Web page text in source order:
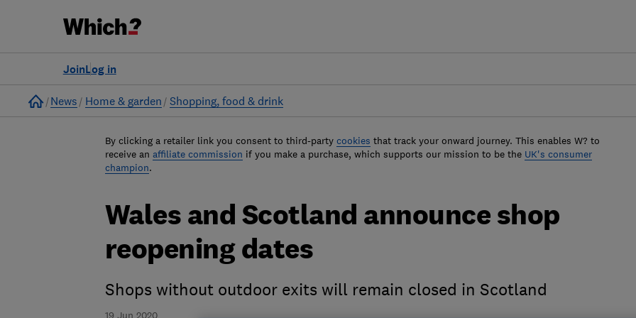
Log in
Join
Home
News Home & garden Shopping, food & drink
By clicking a retailer link you consent to third-party cookies that track your onward journey. This enables W? to
receive an affiliate commission if you make a purchase, which supports our mission to be the UK's consumer
champion.
19 Jun 2020
Wales and Scotland announce shop
reopening dates
Shops without outdoor exits will remain closed in Scotland